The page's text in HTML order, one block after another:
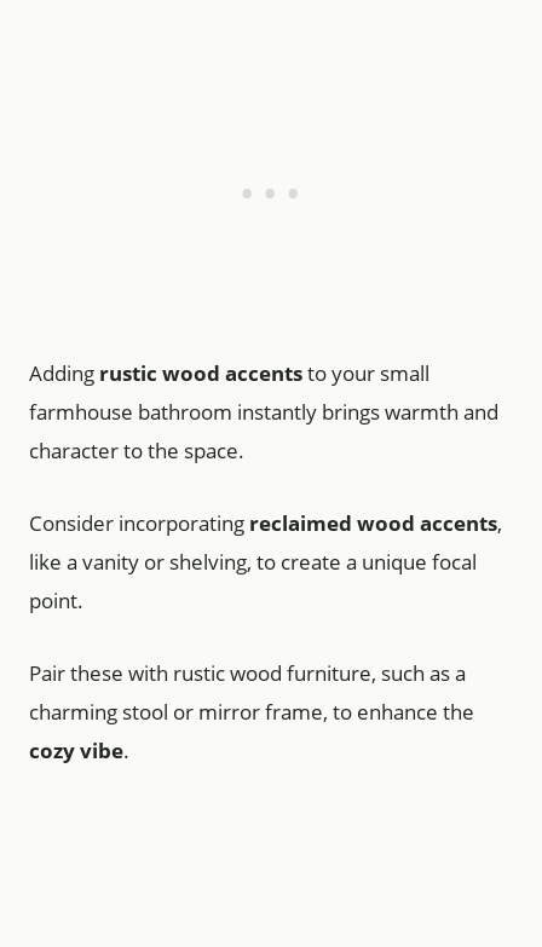
Adding rustic wood accentsto your small
farmhouse bathroom instantly brings warmth and
character to the space.
Consider incorporating reclaimed wood accents,
like a vanity or shelving, to create a unique focal
point.
Pair these with rustic wood furniture, such as a
charming stool or mirror frame, to enhance the
cozy vibe.